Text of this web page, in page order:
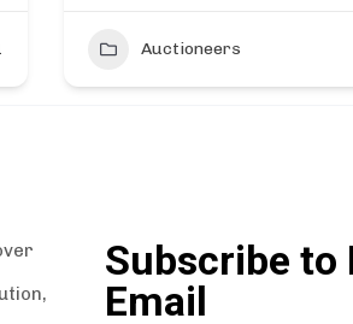
Auctioneers
Subscribe to
Email